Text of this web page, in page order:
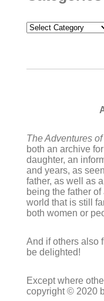
Categories
The Adventures
both an archive
daughter, an
and years, as
father, as well as
being the father
world that is still
both women or
And if others also
be delighted!
Except where
copyright © 2020